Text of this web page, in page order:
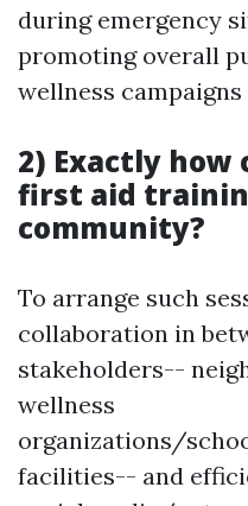
during emergency
promoting overall
wellness
2) Exactly how
first aid
community?
To arrange such
collaboration in
stakeholders--
wellness
organizations/
facilities-- and